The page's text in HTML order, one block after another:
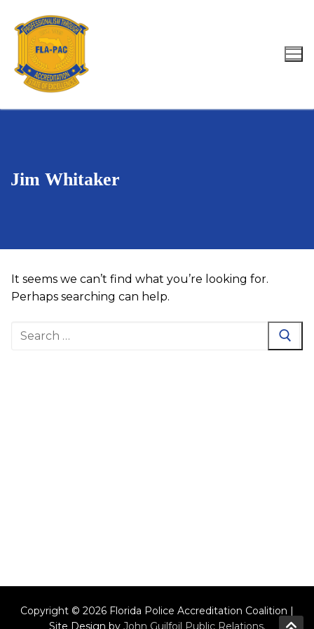
content
Search for:
Jim Whitaker
It seems we can’t find what you’re looking for.
Perhaps searching can help.
Search
Copyright © 2026 Florida Police Accreditation Coalition |
Site Design by John Guilfoil Public Relations.